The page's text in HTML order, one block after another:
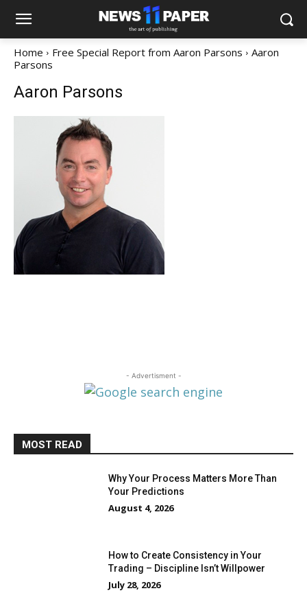
Home Free Special Report from Aaron Parsons
Aaron
Parsons
Aaron Parsons
- Advertisment -
MOST READ
Why Your Process Matters More Than
Your Predictions
August 4, 2026
How to Create Consistency in Your
Trading – Discipline Isn’t Willpower
July 28, 2026